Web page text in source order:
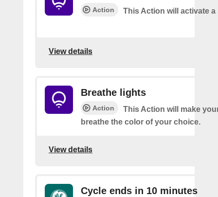
Action This Action will activate a
View details
Breathe lights
Action
This Action will make
breathe the color of your choice.
View details
Cycle ends in 10 minutes